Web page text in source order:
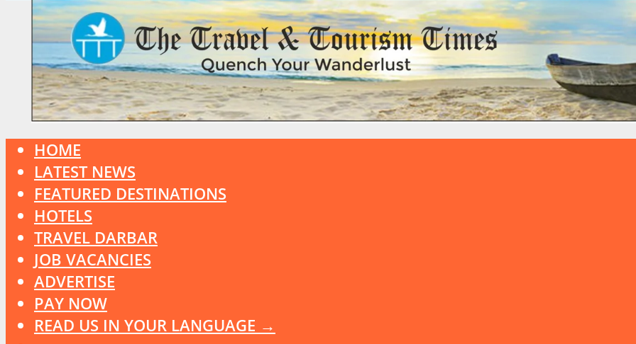
HOME
LATEST NEWS
FEATURED DESTINATIONS
HOTELS
TRAVEL DARBAR
JOB VACANCIES
ADVERTISE
PAY NOW
READ US IN YOUR LANGUAGE →